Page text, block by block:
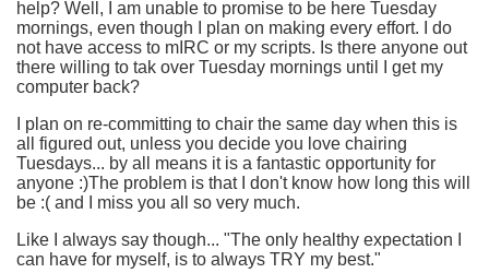
help? Well, I am unable to promise to be here Tuesday
mornings, even though I plan on making every effort. I do
not have access to mIRC or my scripts. Is there anyone out
there willing to tak over Tuesday mornings until I get my
computer back?
I plan on re-committing to chair the same day when this is
all figured out, unless you decide you love chairing
Tuesdays... by all means it is a fantastic opportunity for
anyone :)The problem is that I don't know how long this will
be :( and I miss you all so very much.
Like I always say though... "The only healthy expectation I
can have for myself, is to always TRY my best."